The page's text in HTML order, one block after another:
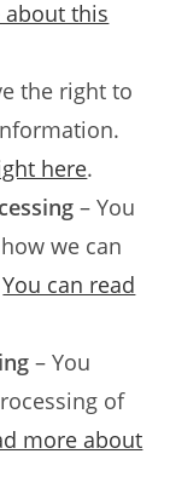
about this
the right to
here.
– You
we can
You can read
– You
of
more about